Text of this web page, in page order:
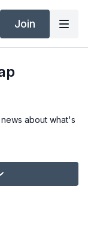
Join
about what's